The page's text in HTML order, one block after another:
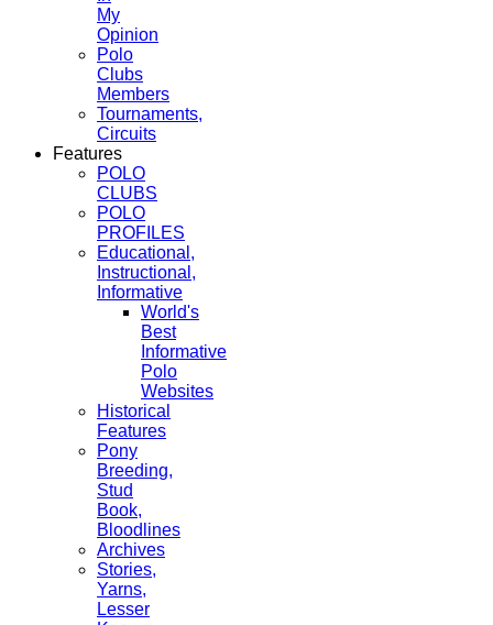
My
Opinion
Polo
Clubs
Members
Tournaments,
Circuits
Features
POLO
CLUBS
POLO
PROFILES
Educational,
Instructional,
Informative
World's
Best
Informative
Polo
Websites
Historical
Features
Pony
Breeding,
Stud
Book,
Bloodlines
Archives
Stories,
Yarns,
Lesser